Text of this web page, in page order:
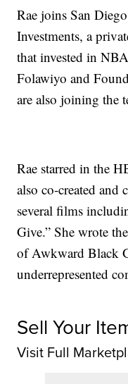
Rae joins San
Investments, a
that invested in
Folawiyo and
are also joining the
Rae starred in the
also co-created and
several films
Give.” She wrote
of Awkward Black
underrepresented
Sell Your
Visit Full